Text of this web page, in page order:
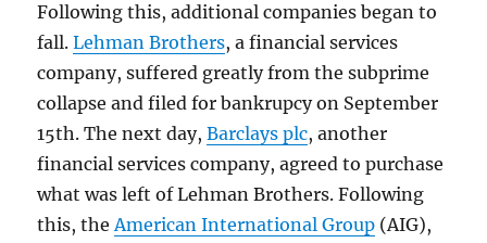
Following this, additional companies began to
fall.Lehman Brothers, a financial services
company, suffered greatly from the subprime
collapse and filed for bankrupcy on September
15th. The next day,Barclays plc, another
financial services company, agreed to purchase
what was left of Lehman Brothers. Following
this, theAmerican International Group (AIG),